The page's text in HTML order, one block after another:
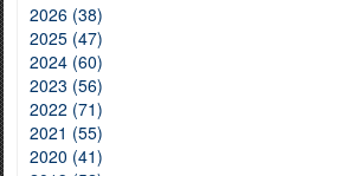
2026 (38)
2025 (47)
2024 (60)
2023 (56)
2022 (71)
2021 (55)
2020 (41)